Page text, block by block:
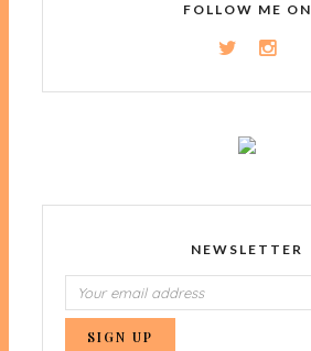
FOLLOW ME ON
NEWSLETTER